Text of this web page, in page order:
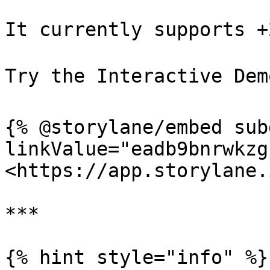
It currently supports
Try the Interactive
{% @storylane/embed
<https://
***
{% hint style="info" %}